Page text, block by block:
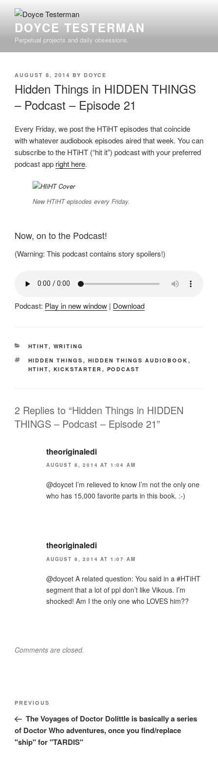
contentDOYCE TESTERMAN
Perpetual projects and daily obsessions.
POSTED
AUGUST 8, 2014 BY DOYCE
Hidden Things in HIDDEN THINGS
– Podcast – Episode 21
Every Friday, we post the HTiHT episodes that coincide
with whatever audiobook episodes aired that week. You can
subscribe to the HTiHT (“hit it”) podcast with your preferred
podcast app right here.
New HTiHT episodes every Friday.
Now, on to the Podcast!
(Warning: This podcast contains story spoilers!)
Podcast: Play in new window | Download
CATEGORIES
HTIHT, WRITING
TAGS
HIDDEN THINGS , HIDDEN THINGS AUDIOBOOK ,
HTIHT, KICKSTARTER , PODCAST
2 Replies to “Hidden Things in HIDDEN
THINGS – Podcast – Episode 21”
theoriginaledi
AUGUST 8, 2014 AT 1:04 AM
@doycet I’m relieved to know I’m not the only one
who has 15,000 favorite parts in this book. :-)
theoriginaledi
AUGUST 8, 2014 AT 1:07 AM
@doycet A related question: You said in a #HTiHT
segment that a lot of ppl don’t like Vikous. I’m
shocked! Am I the only one who LOVES him??
Comments are closed.
Post
Previous
Post
PREVIOUS
The Voyages of Doctor Dolittle is basically a series
of Doctor Who adventures, once you find/replace
"ship" for "TARDIS"